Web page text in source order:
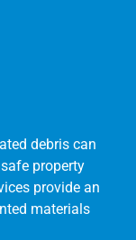
debris can
property
provide an
materials